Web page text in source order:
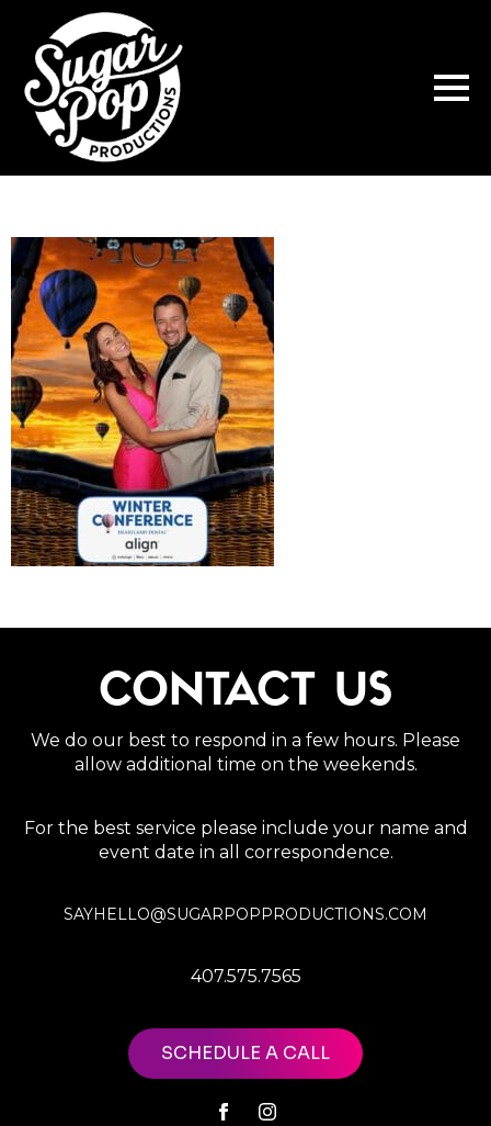
CONTACT US
We do our best to respond in a few hours. Please
allow additional time on the weekends.
For the best service please include your name and
event date in all correspondence.
SAYHELLO@SUGARPOPPRODUCTIONS.COM
407.575.7565
SCHEDULE A CALL